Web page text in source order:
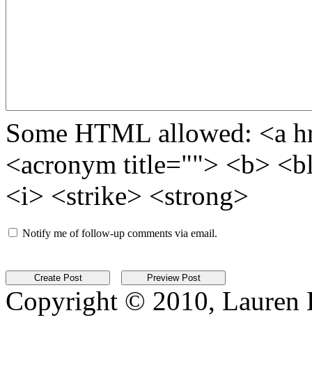
Some HTML allowed: <a
<acronym title=""> <b>
<i> <strike> <strong>
Notify me of follow-up comments via email.
Copyright © 2010, Lauren